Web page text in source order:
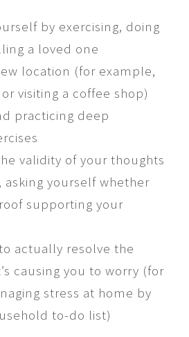
by exercising, doing
a loved one
location (for example,
visiting a coffee shop)
practicing deep
validity of your thoughts
asking yourself whether
supporting your
actually resolve the
causing you to worry (for
stress at home by
to-do list)